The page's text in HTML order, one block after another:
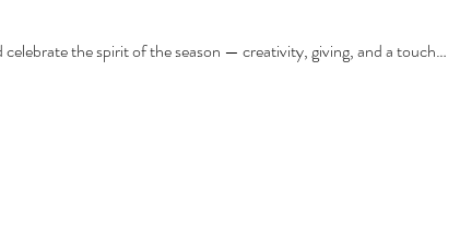
the spirit of the season — creativity, giving, and a touch…